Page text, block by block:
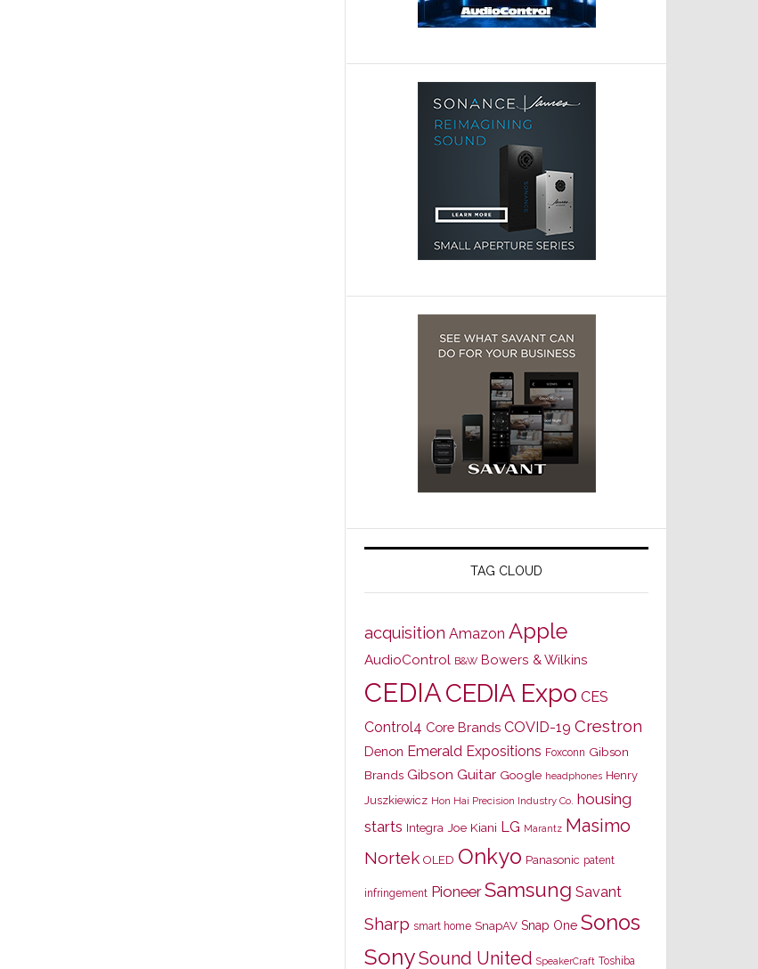
TAG CLOUD
acquisition Amazon Apple
AudioControl B&W Bowers & Wilkins
CEDIACEDIA Expo CES
Control4 Core Brands COVID-19 Crestron
Denon Emerald Expositions Foxconn Gibson
Brands Gibson Guitar Google headphones Henry
Juszkiewicz Hon Hai Precision Industry Co. housing
starts Integra Joe Kiani LG Marantz Masimo
Nortek OLED Onkyo Panasonic patent
infringement Pioneer Samsung Savant
Sharp smart home SnapAV Snap One Sonos
SonySound United SpeakerCraft Toshiba